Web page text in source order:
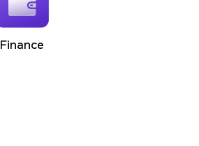
Finance